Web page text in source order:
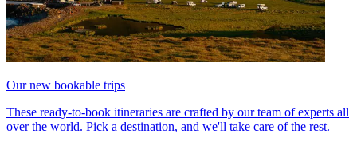
Our new bookable trips
These ready-to-book itineraries are crafted by our team of experts all
over the world. Pick a destination, and we'll take care of the rest.